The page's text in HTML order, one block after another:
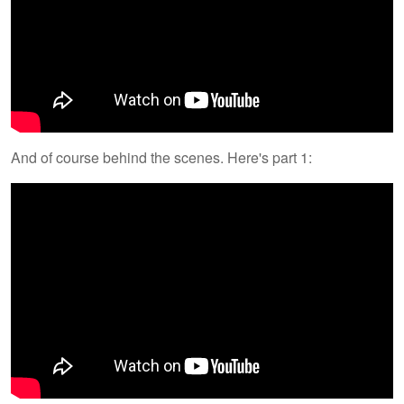
And of course behind the scenes. Here's part 1: